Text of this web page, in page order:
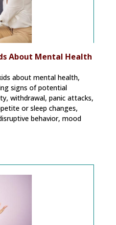
About Mental Health
about mental health,
signs of potential
withdrawal, panic attacks,
or sleep changes,
behavior, mood